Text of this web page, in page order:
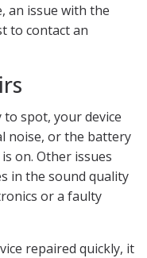
an issue with the
to contact an
to spot, your device
noise, or the battery
on. Other issues
in the sound quality
or a faulty
repaired quickly, it